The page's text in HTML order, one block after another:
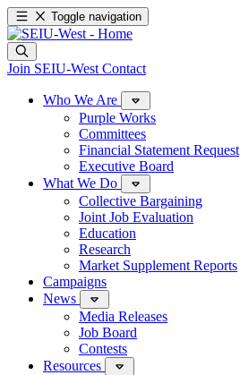
Toggle navigation
Join SEIU-West Contact
Who We Are
Purple Works
Committees
Financial Statement Request
Executive Board
What We Do
Collective Bargaining
Joint Job Evaluation
Education
Research
Market Supplement Reports
Campaigns
News
Media Releases
Job Board
Contests
Resources